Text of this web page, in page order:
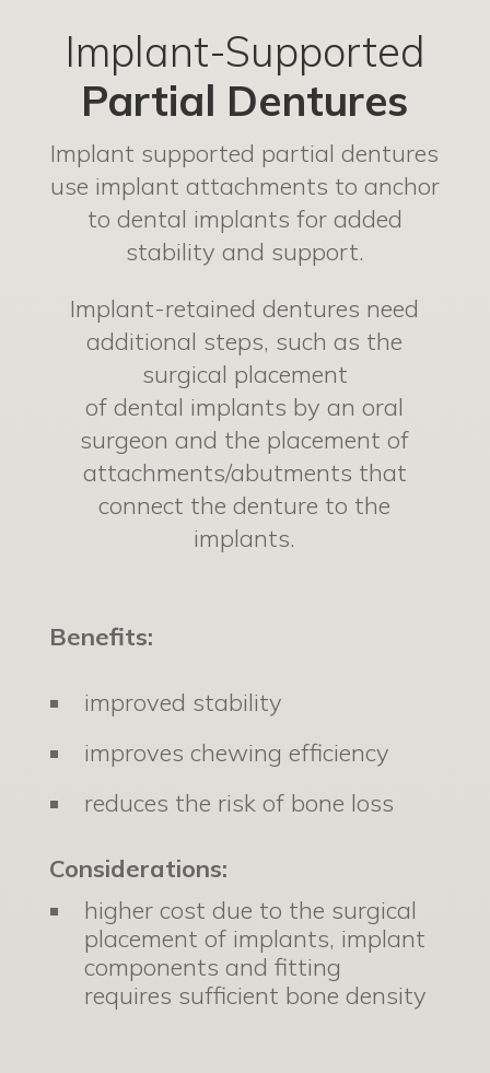
Implant-Supported
Partial Dentures
Implant supported partial dentures
use implant attachments to anchor
to dental implants for added
stability and support.
Implant-retained dentures need
additional steps, such as the
surgical placement
of dental implants by an oral
surgeon and the placement of
attachments/abutments that
connect the denture to the
implants.
Benefits:
improved stability
improves chewing efficiency
reduces the risk of bone loss
Considerations:
higher cost due to the surgical
placement of implants, implant
components and fitting
requires sufficient bone density